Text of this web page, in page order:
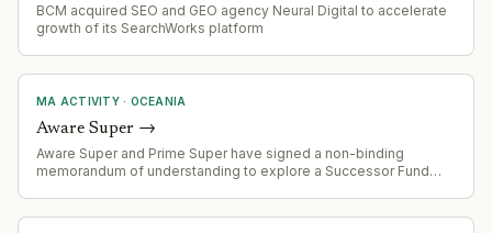
BCM acquired SEO and GEO agency Neural Digital to accelerate
growth of its SearchWorks platform
MA ACTIVITY· OCEANIA
Aware Super →
Aware Super and Prime Super have signed a non-binding
memorandum of understanding to explore a Successor Fund
with expected completion by end of 2027.